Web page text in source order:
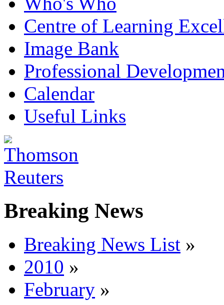
Centre of Learning
Image Bank
Professional
Calendar
Useful Links
Breaking News
Breaking News List »
2010 »
February »